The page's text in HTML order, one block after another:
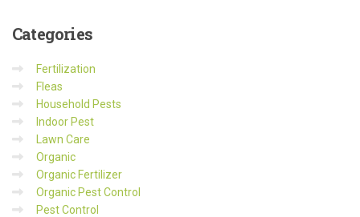
Categories
Fertilization
Fleas
Household Pests
Indoor Pest
Lawn Care
Organic
Organic Fertilizer
Organic Pest Control
Pest Control